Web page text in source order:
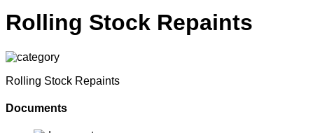
Rolling Stock Repaints
Rolling Stock Repaints
Documents